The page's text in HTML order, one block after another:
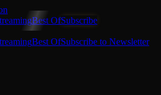
Best OfSubscribe
Best OfSubscribe to Newsletter